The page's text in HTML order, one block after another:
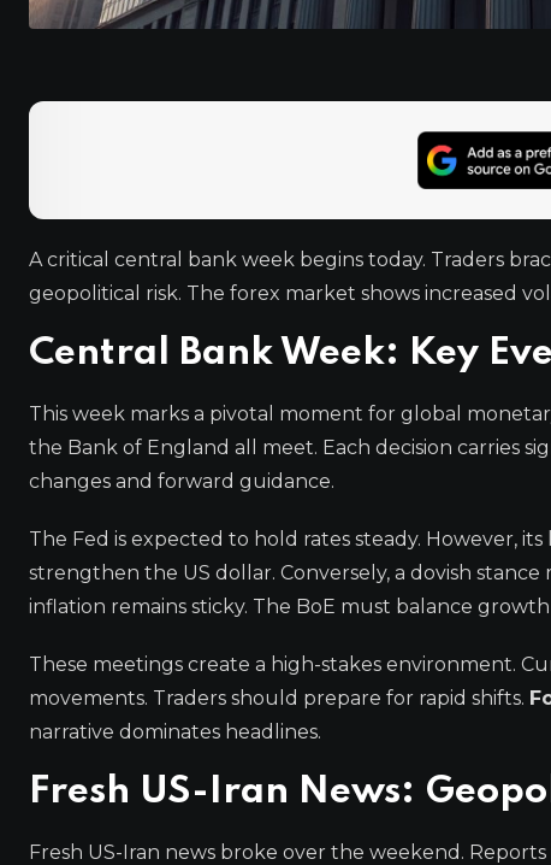
A critical central bank week begins today. Traders
geopolitical risk. The forex market shows increased
Central Bank Week: Key
This week marks a pivotal moment for global
the Bank of England all meet. Each decision carries
changes and forward guidance.
The Fed is expected to hold rates steady. However,
strengthen the US dollar. Conversely, a dovish
inflation remains sticky. The BoE must balance
These meetings create a high-stakes environment.
movements. Traders should prepare for rapid shifts.
narrative dominates headlines.
Fresh US-Iran News:
Fresh US-Iran news broke over the weekend.